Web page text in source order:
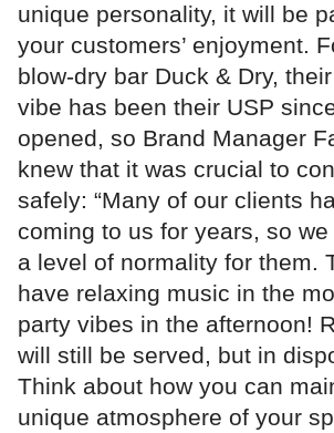
unique personality, it will be
your customers’ enjoyment.
blow-dry bar Duck & Dry,
vibe has been their USP
opened, so Brand Manager
knew that it was crucial to
safely: “Many of our clients
coming to us for years, so
a level of normality for them.
have relaxing music in the
party vibes in the afternoon!
will still be served, but in
Think about how you can
unique atmosphere of your